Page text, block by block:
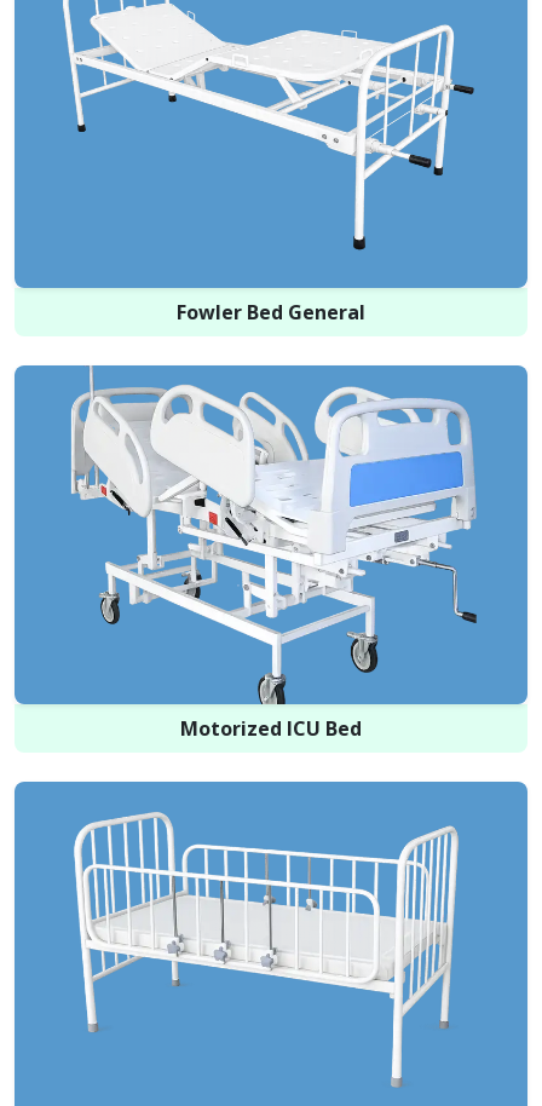
Fowler Bed General
Motorized ICU Bed